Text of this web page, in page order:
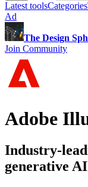
Latest toolsCategories
Ad
The Design
Join Community
Adobe
Industry-
generative